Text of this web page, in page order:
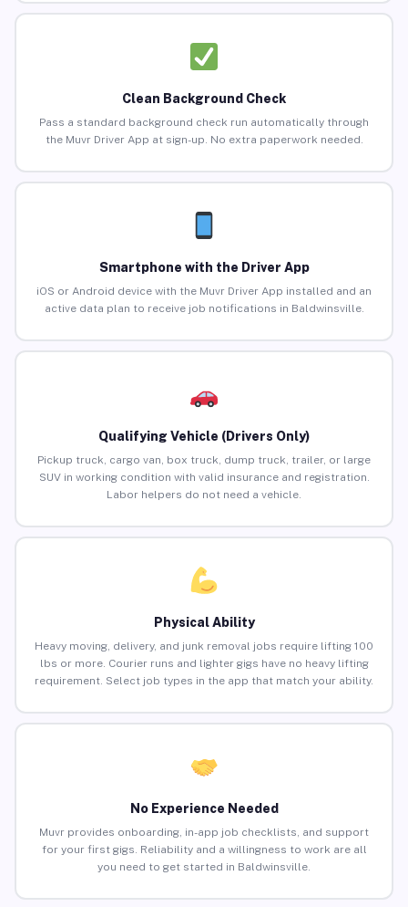
Clean Background Check
Pass a standard background check run automatically through
the Muvr Driver App at sign-up. No extra paperwork needed.
Smartphone with the Driver App
iOS or Android device with the Muvr Driver App installed and an
active data plan to receive job notifications in Baldwinsville.
Qualifying Vehicle (Drivers Only)
Pickup truck, cargo van, box truck, dump truck, trailer, or large
SUV in working condition with valid insurance and registration.
Labor helpers do not need a vehicle.
Physical Ability
Heavy moving, delivery, and junk removal jobs require lifting 100
lbs or more. Courier runs and lighter gigs have no heavy lifting
requirement. Select job types in the app that match your ability.
No Experience Needed
Muvr provides onboarding, in-app job checklists, and support
for your first gigs. Reliability and a willingness to work are all
you need to get started in Baldwinsville.